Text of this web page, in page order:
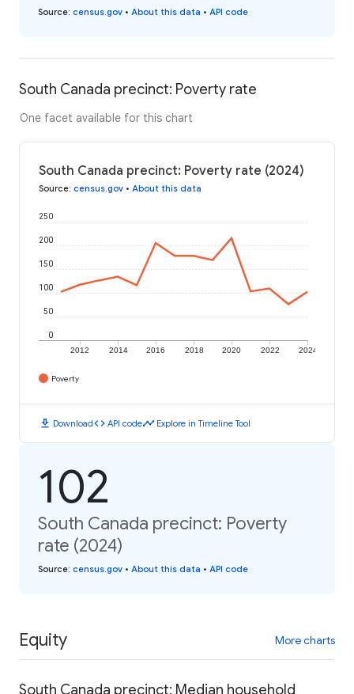
Source: census.gov • About this data • API code
South Canada precinct: Poverty rate
One facet available for this chart
South Canada precinct: Poverty rate (2024)
Source: census.gov • About this data
2012 2014 2016 2018 2020 2022 2024
0
50
100
150
200
250
Poverty
download Downloadcode API codetimeline Explore in Timeline Tool
102
South Canada precinct: Poverty
rate (2024)
Source: census.gov • About this data • API code
Equity More charts
South Canada precinct: Median household